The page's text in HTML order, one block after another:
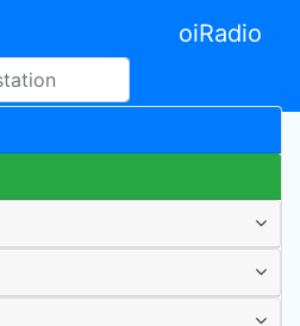
oiRadio